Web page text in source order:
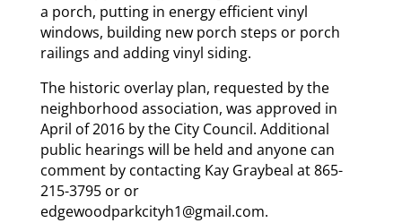
a porch, putting in energy efficient vinyl
windows, building new porch steps or porch
railings and adding vinyl siding.
The historic overlay plan, requested by the
neighborhood association, was approved in
April of 2016 by the City Council. Additional
public hearings will be held and anyone can
comment by contacting Kay Graybeal at 865-
215-3795 or or
edgewoodparkcityh1@gmail.com.